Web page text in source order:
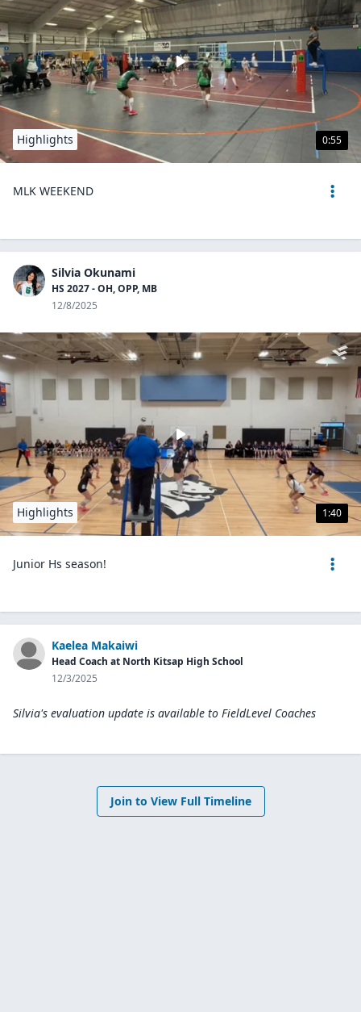
0:55
Highlights
MLK WEEKEND
Silvia Okunami
HS 2027 - OH, OPP, MB
12/8/2025
1:40
Highlights
Junior Hs season!
Kaelea Makaiwi
Head Coach at North Kitsap High School
12/3/2025
Silvia's evaluation update is available to FieldLevel Coaches
Join to View Full Timeline